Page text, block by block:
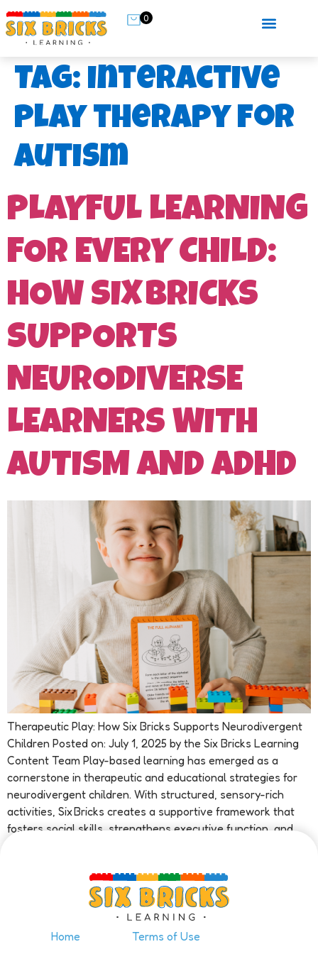
0
Tag: interactive
play therapy for
autism
PLAYFUL LEARNING
FOR EVERY CHILD:
HOW SIX BRICKS
SUPPORTS
NEURODIVERSE
LEARNERS WITH
AUTISM AND ADHD
Therapeutic Play: How Six Bricks Supports Neurodivergent
Children Posted on: July 1, 2025 by the Six Bricks Learning
Content Team Play-based learning has emerged as a
cornerstone in therapeutic and educational strategies for
neurodivergent children. With structured, sensory-rich
activities, Six Bricks creates a supportive framework that
fosters social skills, strengthens executive function, and
Home Terms of Use